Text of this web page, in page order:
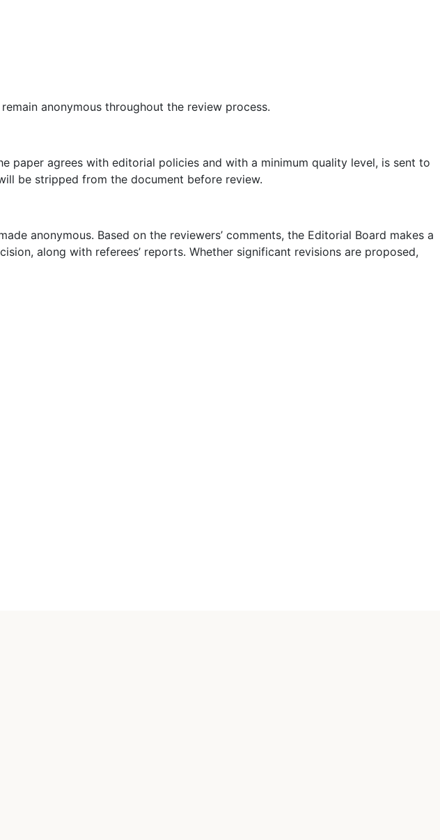
anonymous throughout the review process.
agrees with editorial policies and with a minimum quality level, is sent to
be stripped from the document before review.
anonymous. Based on the reviewers’ comments, the Editorial Board makes a
along with referees’ reports. Whether significant revisions are proposed,